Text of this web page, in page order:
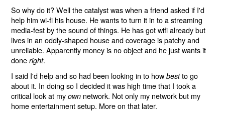
So why do it? Well the catalyst was when a friend asked if I'd
help him wi-fi his house. He wants to turn it in to a streaming
media-fest by the sound of things. He has got wifi already but
lives in an oddly-shaped house and coverage is patchy and
unreliable. Apparently money is no object and he just wants it
doneright.
I said I'd help and so had been looking in to howbestto go
about it. In doing so I decided it was high time that I took a
critical look at myown network. Not only my network but my
home entertainment setup. More on that later.